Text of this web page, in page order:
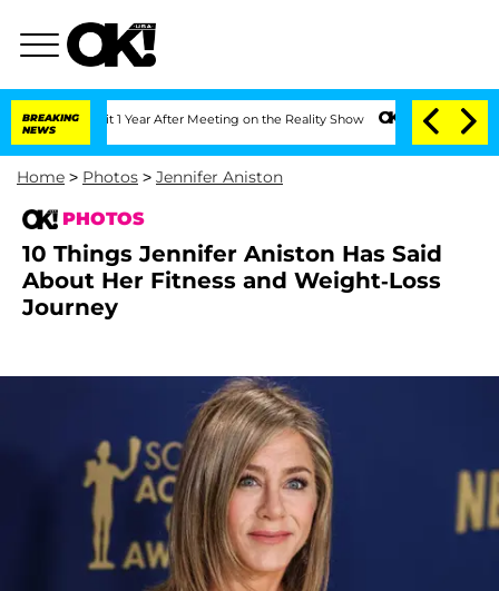
BREAKING
NEWS
1 Year After Meeting on the Reality Show Senate Votes to Hold Dr.
Home > Photos > Jennifer Aniston
PHOTOS
10 Things Jennifer Aniston Has Said
About Her Fitness and Weight-Loss
Journey